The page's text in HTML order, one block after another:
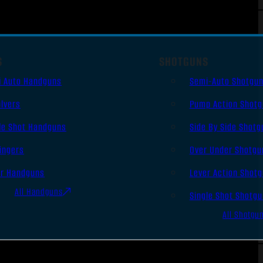
Auto Handguns
Shot Handguns
Handguns
All Handguns
SHOTGUNS
Semi-Auto
Pump Action
Side By Side
Over Under
Lever Action
Single Shot
All